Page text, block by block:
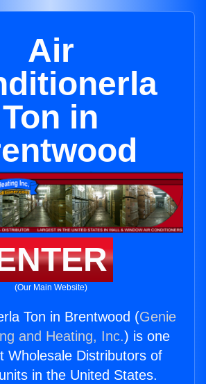
Air
Ton in
(Our Main Website)
Ton in Brentwood (Genie
and Heating, Inc.) is one
Wholesale Distributors of
in the United States.